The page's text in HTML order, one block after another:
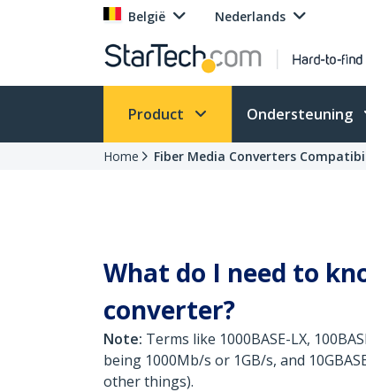
België Nederlands
Product Ondersteuning
Home Fiber Media Converters
What do I need to
converter?
Note: Terms like 1000BASE-LX,
being 1000Mb/s or 1GB/s, and
other things).